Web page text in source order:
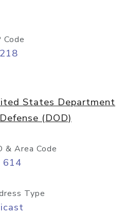
Code
States Department
(DOD)
& Area Code
614
Type